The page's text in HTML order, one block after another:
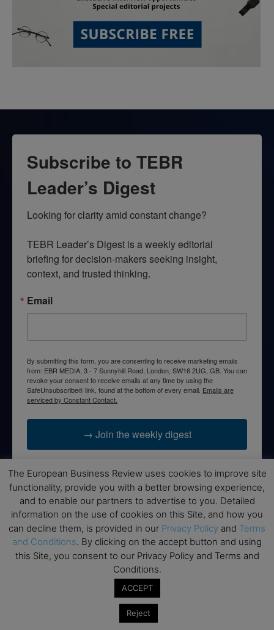
Subscribe to TEBR
Leader’s Digest
Looking for clarity amid constant change?
TEBR Leader’s Digest is a weekly editorial
briefing for decision-makers seeking insight,
context, and trusted thinking.
Email
By submitting this form, you are consenting to receive marketing emails
from: EBR MEDIA, 3 - 7 Sunnyhill Road, London, SW16 2UG, GB. You can
revoke your consent to receive emails at any time by using the
SafeUnsubscribe® link, found at the bottom of every email. Emails are
serviced by Constant Contact.
→ Join the weekly digest
Disclaimers
None of the information on this website is investment or
financial advice. The European Business Review is not
responsible for any financial losses sustained by acting on
information provided on this website by its authors or clients.
No reviews should be taken at face value, always conduct your
research before making financial commitments.
The European Business Review uses cookies to improve site
functionality, provide you with a better browsing experience,
and to enable our partners to advertise to you. Detailed
information on the use of cookies on this Site, and how you
can decline them, is provided in our Privacy Policy and Terms
and Conditions. By clicking on the accept button and using
this Site, you consent to our Privacy Policy and Terms and
Conditions.
ACCEPT
Reject